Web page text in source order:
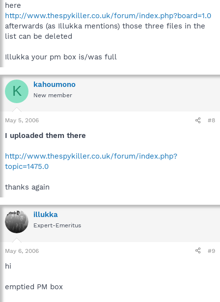
here
http://www.thespykiller.co.uk/forum/index.php?board=1.0
afterwards (as Illukka mentions) those three files in the
list can be deleted
Illukka your pm box is/was full
K kahoumono
New member
May 5, 2006 #8
I uploaded them there
http://www.thespykiller.co.uk/forum/index.php?
topic=1475.0
thanks again
illukka
Expert-Emeritus
May 6, 2006 #9
hi
emptied PM box